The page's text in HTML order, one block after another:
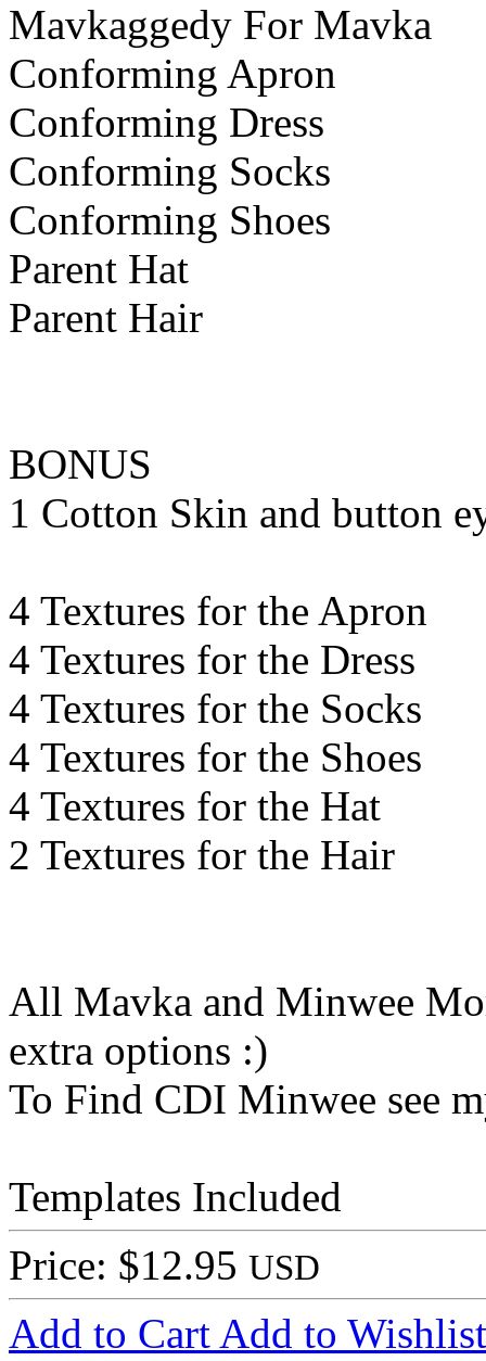
Mavkaggedy For Mavka
Conforming Apron
Conforming Dress
Conforming Socks
Conforming Shoes
Parent Hat
Parent Hair
BONUS
1 Cotton Skin and button
4 Textures for the Apron
4 Textures for the Dress
4 Textures for the Socks
4 Textures for the Shoes
4 Textures for the Hat
2 Textures for the Hair
All Mavka and Minwee
extra options :)
To Find CDI Minwee see
Templates Included
Price: $12.95 USD
Add to Cart Add to Wishlist